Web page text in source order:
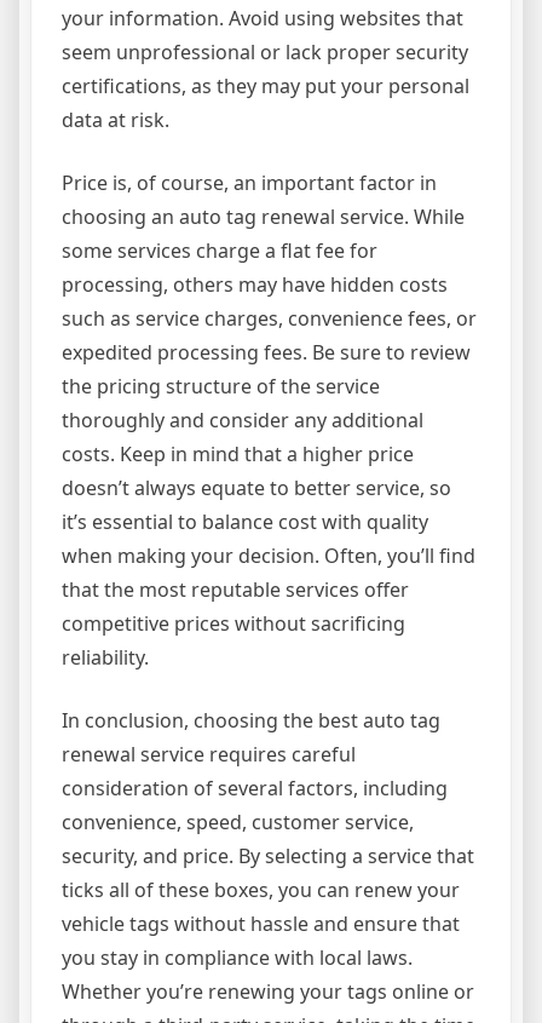
your information. Avoid using websites that
seem unprofessional or lack proper security
certifications, as they may put your personal
data at risk.
Price is, of course, an important factor in
choosing an auto tag renewal service. While
some services charge a flat fee for
processing, others may have hidden costs
such as service charges, convenience fees, or
expedited processing fees. Be sure to review
the pricing structure of the service
thoroughly and consider any additional
costs. Keep in mind that a higher price
doesn’t always equate to better service, so
it’s essential to balance cost with quality
when making your decision. Often, you’ll find
that the most reputable services offer
competitive prices without sacrificing
reliability.
In conclusion, choosing the best auto tag
renewal service requires careful
consideration of several factors, including
convenience, speed, customer service,
security, and price. By selecting a service that
ticks all of these boxes, you can renew your
vehicle tags without hassle and ensure that
you stay in compliance with local laws.
Whether you’re renewing your tags online or